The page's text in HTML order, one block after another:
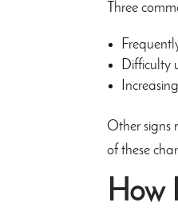
Three
Difficulty
Other signs
of these
How